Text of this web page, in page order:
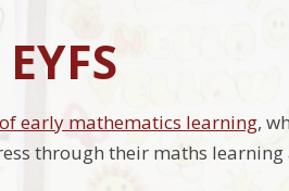
early mathematics learning,
through their maths